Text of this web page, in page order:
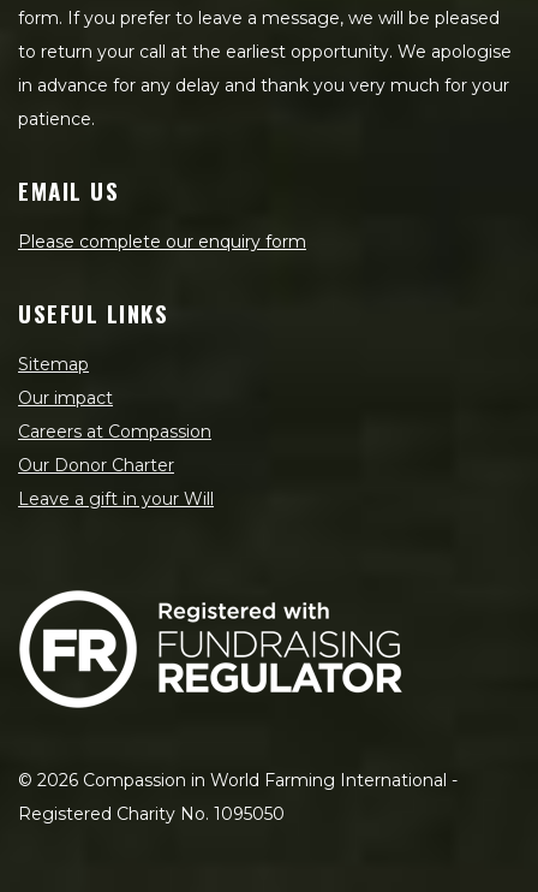
form. If you prefer to leave a message, we will be pleased
to return your call at the earliest opportunity. We apologise
in advance for any delay and thank you very much for your
patience.
EMAIL US
Please complete our enquiry form
USEFUL LINKS
Sitemap
Our impact
Careers at Compassion
Our Donor Charter
Leave a gift in your Will
© 2026 Compassion in World Farming International -
Registered Charity No. 1095050